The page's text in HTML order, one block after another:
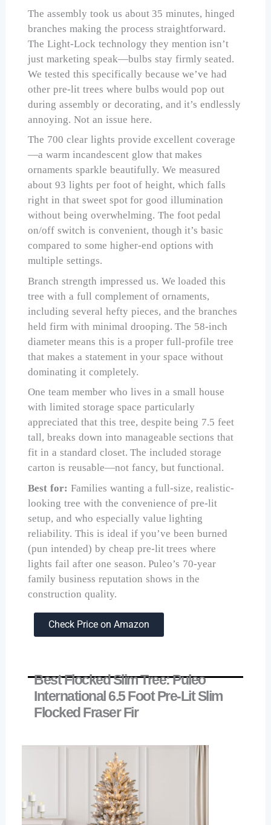
The assembly took us about 35 minutes, hinged
branches making the process straightforward.
The Light-Lock technology they mention isn’t
just marketing speak—bulbs stay firmly seated.
We tested this specifically because we’ve had
other pre-lit trees where bulbs would pop out
during assembly or decorating, and it’s endlessly
annoying. Not an issue here.
The 700 clear lights provide excellent coverage
—a warm incandescent glow that makes
ornaments sparkle beautifully. We measured
about 93 lights per foot of height, which falls
right in that sweet spot for good illumination
without being overwhelming. The foot pedal
on/off switch is convenient, though it’s basic
compared to some higher-end options with
multiple settings.
Branch strength impressed us. We loaded this
tree with a full complement of ornaments,
including several hefty pieces, and the branches
held firm with minimal drooping. The 58-inch
diameter means this is a proper full-profile tree
that makes a statement in your space without
dominating it completely.
One team member who lives in a small house
with limited storage space particularly
appreciated that this tree, despite being 7.5 feet
tall, breaks down into manageable sections that
fit in a standard closet. The included storage
carton is reusable—not fancy, but functional.
Best for: Families wanting a full-size, realistic-
looking tree with the convenience of pre-lit
setup, and who especially value lighting
reliability. This is ideal if you’ve been burned
(pun intended) by cheap pre-lit trees where
lights fail after one season. Puleo’s 70-year
family business reputation shows in the
construction quality.
Check Price on Amazon
Best Flocked Slim Tree: Puleo
International 6.5 Foot Pre-Lit Slim
Flocked Fraser Fir